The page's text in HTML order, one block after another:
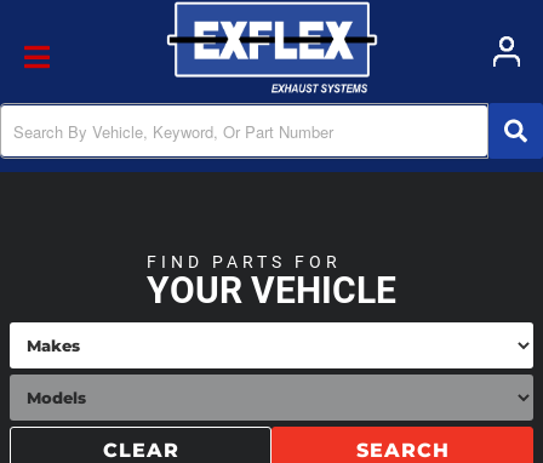
Toggle navigation
YOUR VEHICLE
FIND PARTS FOR
SEARCH
CLEAR